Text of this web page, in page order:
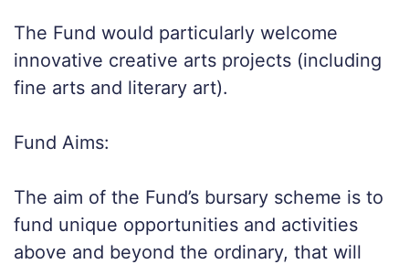
The Fund would particularly welcome
innovative creative arts projects (including
fine arts and literary art).
Fund Aims:
The aim of the Fund’s bursary scheme is to
fund unique opportunities and activities
above and beyond the ordinary, that will